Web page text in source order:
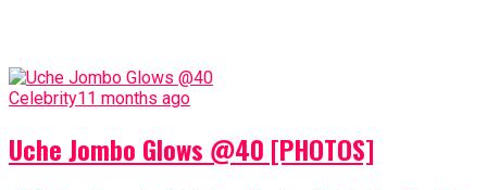
Celebrity11 months ago
Uche Jombo Glows @40 [PHOTOS]